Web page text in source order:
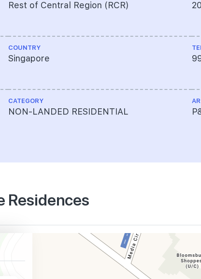
Rest of Central Region (RCR)
COUNTRY
Singapore
CATEGORY
NON-LANDED RESIDENTIAL
Residences